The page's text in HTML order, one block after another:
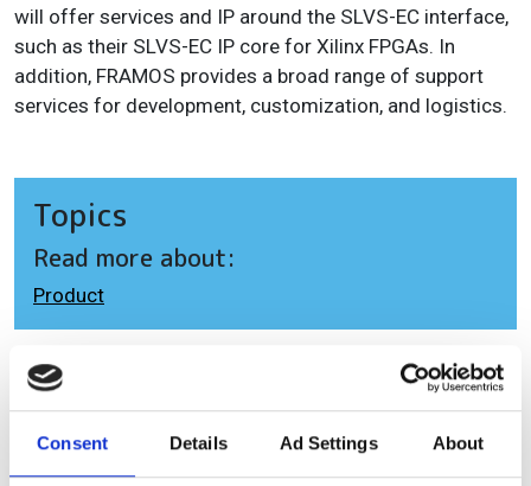
Consent Details Ad Settings About
will offer services and IP around the SLVS-EC interface,
such as their SLVS-EC IP core for Xilinx FPGAs. In
addition, FRAMOS provides a broad range of support
services for development, customization, and logistics.
Topics
Read more about:
Product
Editor's picks